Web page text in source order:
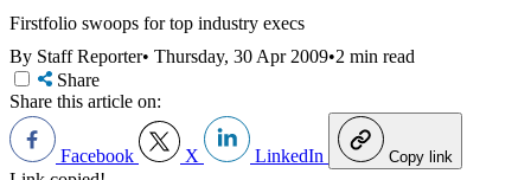
Firstfolio swoops for top industry execs
By Staff Reporter• Thursday, 30 Apr 2009•2 min read
Share
Share this article on:
Facebook X LinkedIn Copy link